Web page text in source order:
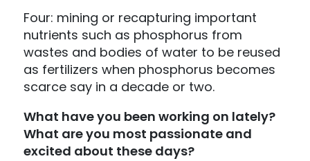
Four: mining or recapturing important
nutrients such as phosphorus from
wastes and bodies of water to be reused
as fertilizers when phosphorus becomes
scarce say in a decade or two.
What have you been working on lately?
What are you most passionate and
excited about these days?